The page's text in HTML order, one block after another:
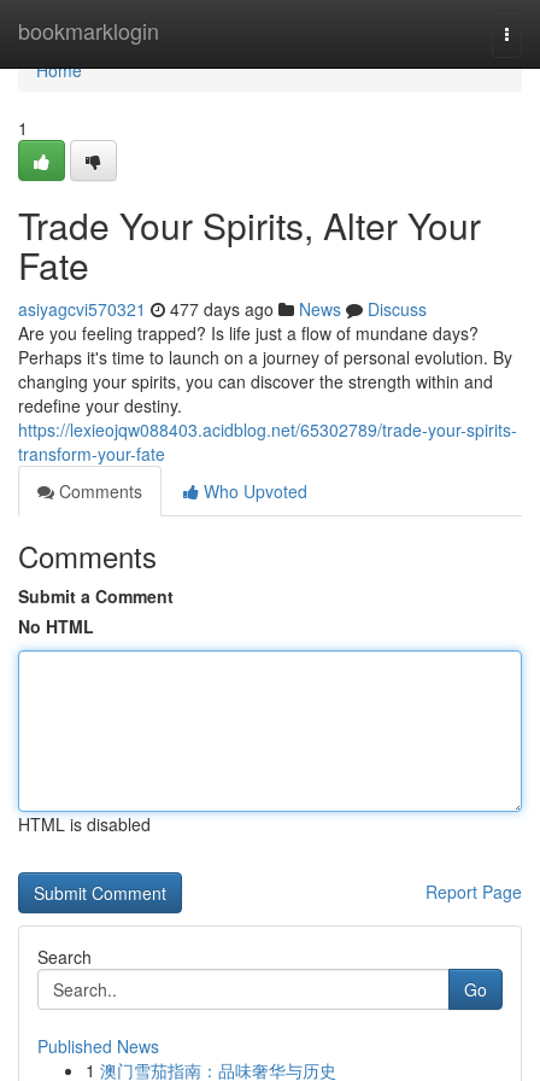
bookmarklogin
Home
Home
1
Trade Your Spirits, Alter Your
Fate
asiyagcvi570321 477 days ago News
Discuss
Are you feeling trapped? Is life just a flow of mundane days?
Perhaps it's time to launch on a journey of personal evolution. By
changing your spirits, you can discover the strength within and
redefine your destiny.
https://lexieojqw088403.acidblog.net/65302789/trade-your-spirits-
transform-your-fate
Comments
Who Upvoted
Comments
Submit a Comment
No HTML
HTML is disabled
Report Page
Search
Go
Published News
1 澳门雪茄指南：品味奢华与历史